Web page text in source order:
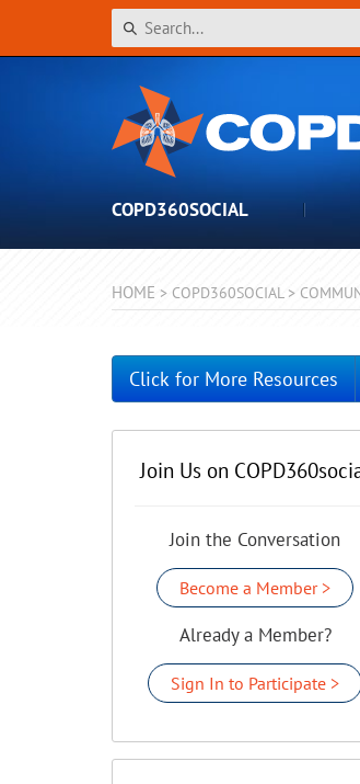
COPD360SOCIAL
HOME > COPD360SOCIAL >
Click for More Resources
Join Us on
Join the Conversation
Become a Member >
Already a Member?
Sign In to Participate >